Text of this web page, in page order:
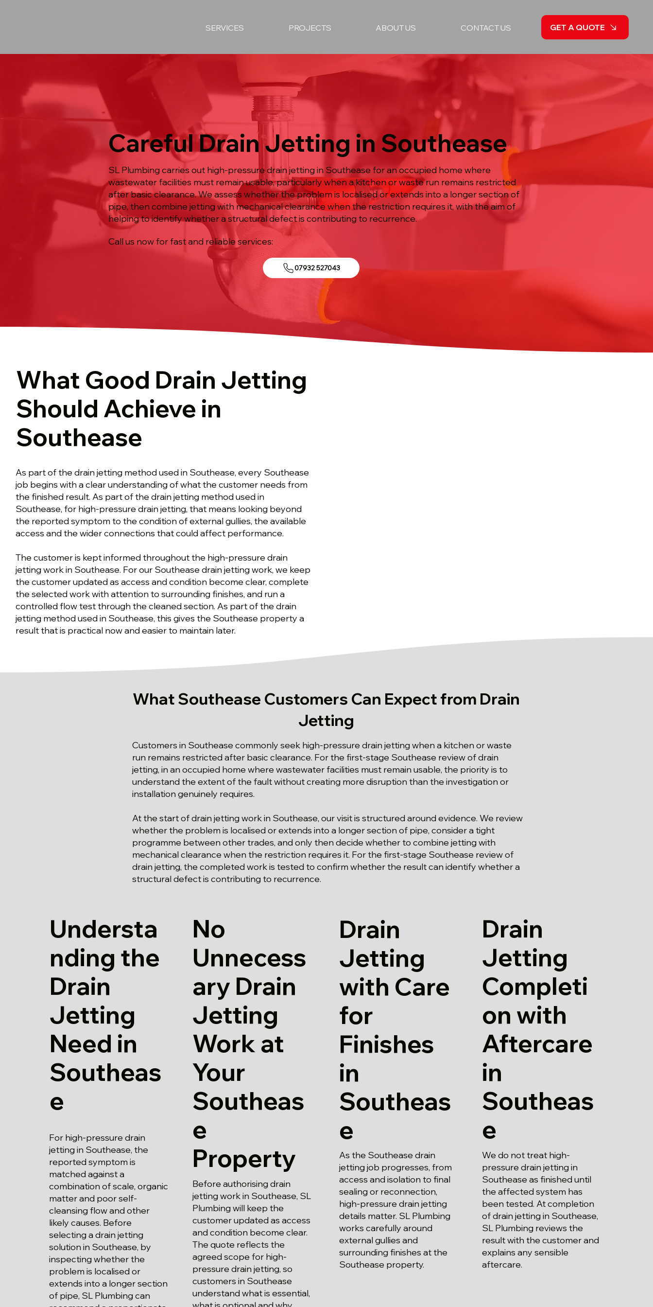
SERVICES PROJECTS ABOUT US CONTACT US GET A QUOTE
Careful Drain Jetting in Southease
SL Plumbing carries out high-pressure drain jetting in Southease for an occupied home where
wastewater facilities must remain usable, particularly when a kitchen or waste run remains restricted
after basic clearance. We assess whether the problem is localised or extends into a longer section of
pipe, then combine jetting with mechanical clearance when the restriction requires it, with the aim of
helping to identify whether a structural defect is contributing to recurrence.
Call us now for fast and reliable services:
07932 527043
What Good Drain Jetting
Should Achieve in
Southease
As part of the drain jetting method used in Southease, every Southease
job begins with a clear understanding of what the customer needs from
the finished result. As part of the drain jetting method used in
Southease, for high-pressure drain jetting, that means looking beyond
the reported symptom to the condition of external gullies, the available
access and the wider connections that could affect performance.
The customer is kept informed throughout the high-pressure drain
jetting work in Southease. For our Southease drain jetting work, we keep
the customer updated as access and condition become clear, complete
the selected work with attention to surrounding finishes, and run a
controlled flow test through the cleaned section. As part of the drain
jetting method used in Southease, this gives the Southease property a
result that is practical now and easier to maintain later.
What Southease Customers Can Expect from Drain
Jetting
Customers in Southease commonly seek high-pressure drain jetting when a kitchen or waste
run remains restricted after basic clearance. For the first-stage Southease review of drain
jetting, in an occupied home where wastewater facilities must remain usable, the priority is to
understand the extent of the fault without creating more disruption than the investigation or
installation genuinely requires.
At the start of drain jetting work in Southease, our visit is structured around evidence. We review
whether the problem is localised or extends into a longer section of pipe, consider a tight
programme between other trades, and only then decide whether to combine jetting with
mechanical clearance when the restriction requires it. For the first-stage Southease review of
drain jetting, the completed work is tested to confirm whether the result can identify whether a
structural defect is contributing to recurrence.
Understa
nding the
Drain
Jetting
Need in
Southeas
e
For high-pressure drain
jetting in Southease, the
reported symptom is
matched against a
combination of scale, organic
matter and poor self-
cleansing flow and other
likely causes. Before
selecting a drain jetting
solution in Southease, by
inspecting whether the
problem is localised or
extends into a longer section
of pipe, SL Plumbing can
No
Unnecess
ary Drain
Jetting
Work at
Your
Southeas
e
Property
Before authorising drain
jetting work in Southease, SL
Plumbing will keep the
customer updated as access
and condition become clear.
The quote reflects the
agreed scope for high-
pressure drain jetting, so
customers in Southease
understand what is essential,
Drain
Jetting
with Care
for
Finishes
in
Southeas
e
As the Southease drain
jetting job progresses, from
access and isolation to final
sealing or reconnection,
high-pressure drain jetting
details matter. SL Plumbing
works carefully around
external gullies and
surrounding finishes at the
Southease property.
Drain
Jetting
Completi
on with
Aftercare
in
Southeas
e
We do not treat high-
pressure drain jetting in
Southease as finished until
the affected system has
been tested. At completion
of drain jetting in Southease,
SL Plumbing reviews the
result with the customer and
explains any sensible
aftercare.